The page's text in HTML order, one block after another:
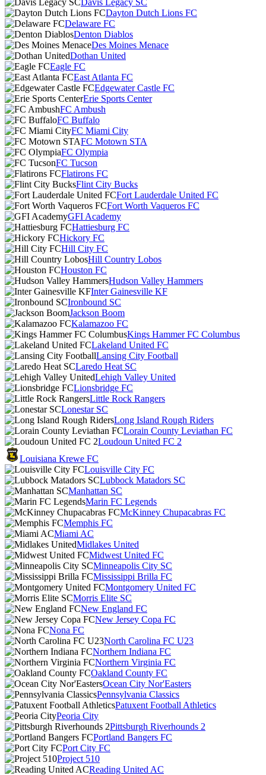
Davis Legacy SC
Dayton Dutch Lions FC
Delaware FC
Denton Diablos
Des Moines Menace
Dothan United
Eagle FC
East Atlanta FC
Edgewater Castle FC
Erie Sports Center
FC Ambush
FC Buffalo
FC Miami City
FC Motown STA
FC Olympia
FC Tucson
Flatirons FC
Flint City Bucks
Fort Lauderdale United FC
Fort Worth Vaqueros FC
GFI Academy
Hattiesburg FC
Hickory FC
Hill City FC
Hill Country Lobos
Houston FC
Hudson Valley Hammers
Inter Gainesville KF
Ironbound SC
Jackson Boom
Kalamazoo FC
Kings Hammer FC Columbus
Lakeland United FC
Lansing City Football
Laredo Heat SC
Lehigh Valley United
Lionsbridge FC
Little Rock Rangers
Lonestar SC
Long Island Rough Riders
Lorain County Leviathan FC
Loudoun United FC 2
Louisiana Krewe FC
Louisville City FC
Lubbock Matadors SC
Manhattan SC
Marin FC Legends
McKinney Chupacabras FC
Memphis FC
Miami AC
Midlakes United
Midwest United FC
Minneapolis City SC
Mississippi Brilla FC
Montgomery United FC
Morris Elite SC
New England FC
New Jersey Copa FC
Nona FC
North Carolina FC U23
Northern Indiana FC
Northern Virginia FC
Oakland County FC
Ocean City Nor'Easters
Pennsylvania Classics
Patuxent Football Athletics
Peoria City
Pittsburgh Riverhounds 2
Portland Bangers FC
Port City FC
Project 510
Reading United AC